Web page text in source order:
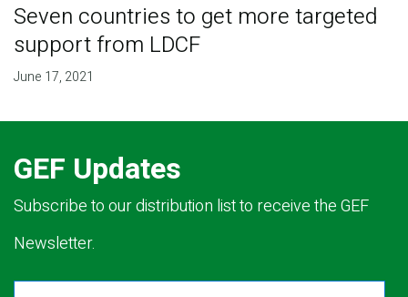
Seven countries to get more targeted
support from LDCF
June 17, 2021
GEF Updates
Subscribe to our distribution list to receive the GEF
Newsletter.